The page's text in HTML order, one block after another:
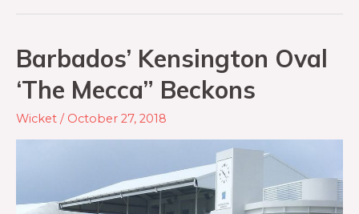
Barbados’ Kensington Oval
‘The Mecca” Beckons
Wicket / October 27, 2018